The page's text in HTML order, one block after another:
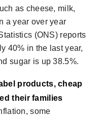
as cheese, milk,
a year over year
(ONS) reports
40% in the last year,
sugar is up 38.5%.
products, cheap
their families
some